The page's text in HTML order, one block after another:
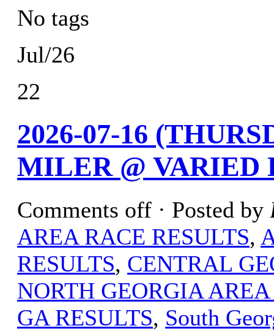
No tags
Jul/26
22
2026-07-16
MILER @ VARIED
Comments off · Posted by
AREA RACE RESULTS,
RESULTS, CENTRAL
NORTH GEORGIA
GA RESULTS, South